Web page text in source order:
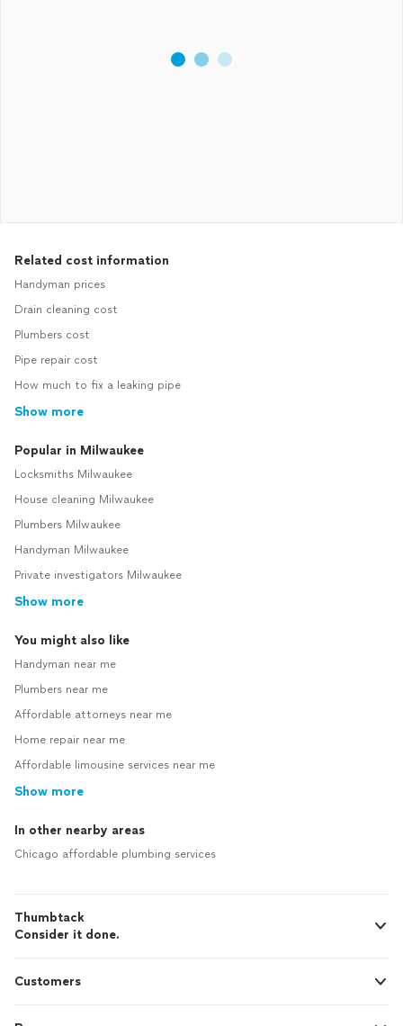
Related cost information
Handyman prices
Drain cleaning cost
Plumbers cost
Pipe repair cost
How much to fix a leaking pipe
Show more
Popular in Milwaukee
Locksmiths Milwaukee
House cleaning Milwaukee
Plumbers Milwaukee
Handyman Milwaukee
Private investigators Milwaukee
Show more
You might also like
Handyman near me
Plumbers near me
Affordable attorneys near me
Home repair near me
Affordable limousine services near me
Show more
In other nearby areas
Chicago affordable plumbing services
Thumbtack
Consider it done.
Customers